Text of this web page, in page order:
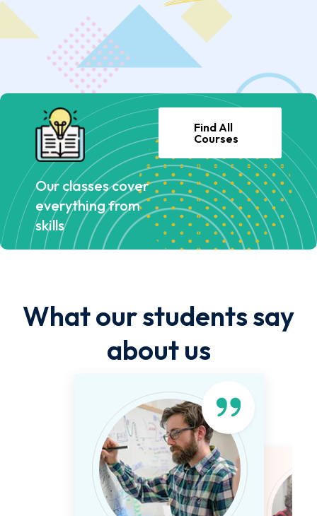
Our classes cover
everything from
skills
Find All
Courses
What our students say
about us